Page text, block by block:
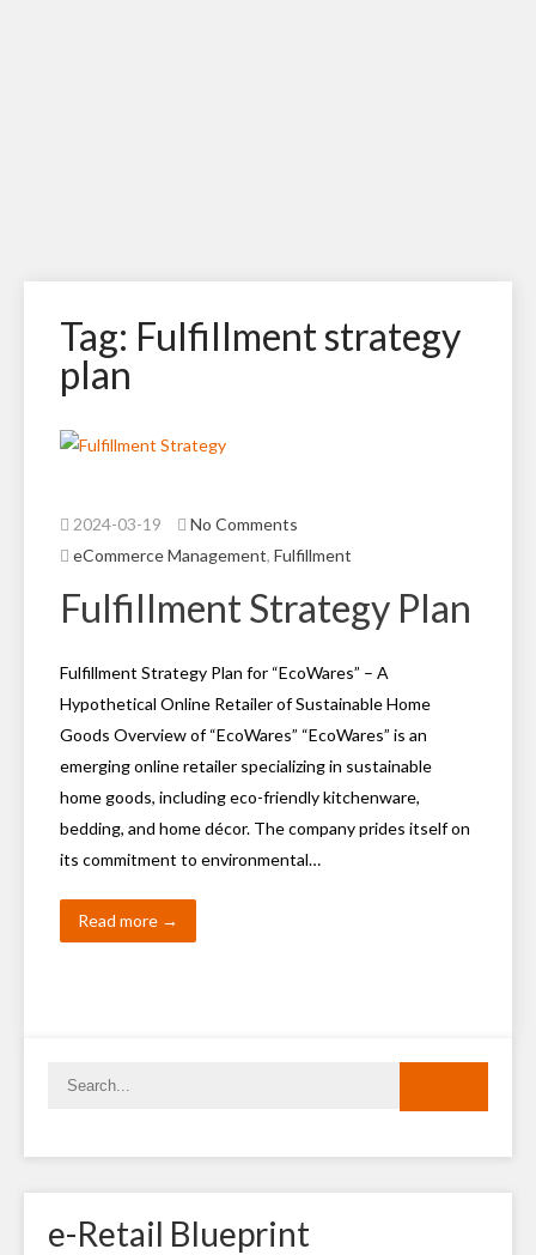
Tag: Fulfillment strategy
plan
2024-03-19
No Comments
eCommerce Management, Fulfillment
Fulfillment Strategy Plan
Fulfillment Strategy Plan for “EcoWares” – A
Hypothetical Online Retailer of Sustainable Home
Goods Overview of “EcoWares” “EcoWares” is an
emerging online retailer specializing in sustainable
home goods, including eco-friendly kitchenware,
bedding, and home décor. The company prides itself on
its commitment to environmental…
Read more →
e-Retail Blueprint